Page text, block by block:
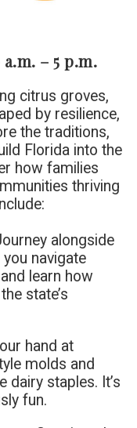
a.m. – 5 p.m.
citrus groves,
by resilience,
the traditions,
Florida into the
how families
thriving
alongside
navigate
learn how
state’s
hand at
molds and
dairy staples. It’s
fun.